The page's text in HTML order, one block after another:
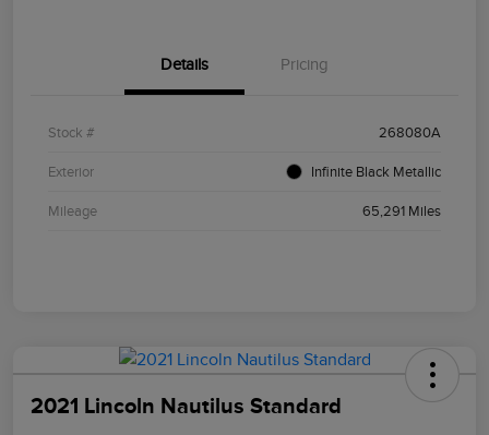
Details Pricing
Stock # 268080A
Exterior Infinite Black Metallic
Mileage 65,291 Miles
2021 Lincoln Nautilus Standard